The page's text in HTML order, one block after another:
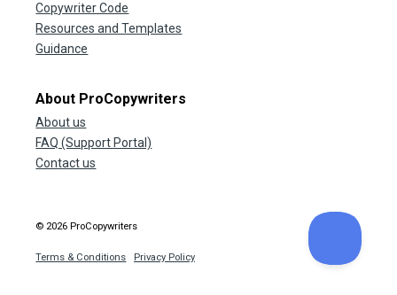
Copywriter Code
Resources and Templates
Guidance
About ProCopywriters
About us
FAQ (Support Portal)
Contact us
© 2026 ProCopywriters
Terms & Conditions Privacy Policy